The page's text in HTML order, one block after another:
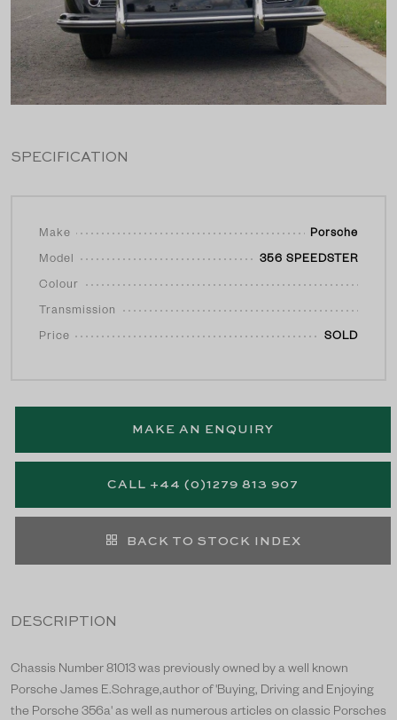
DESCRIPTION
Chassis Number 81013 was previously owned by a well known
Porsche James E.Schrage,author of 'Buying, Driving and Enjoying
the Porsche 356a' as well as numerous articles on classic Porsches
SPECIFICATION
Make Porsche
Model 356 SPEEDSTER
Colour
Transmission
Price SOLD
MAKE AN ENQUIRY
CALL +44 (0)1279 813 907
BACK TO STOCK INDEX